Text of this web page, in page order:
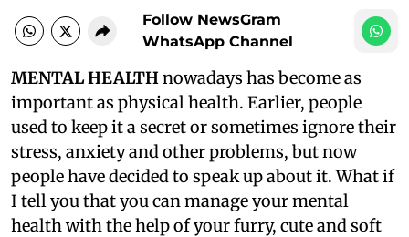
Follow NewsGram
WhatsApp Channel
MENTAL HEALTHnowadays has become as
important as physical health. Earlier, people
used to keep it a secret or sometimes ignore their
stress, anxiety and other problems, but now
people have decided to speak up about it. What if
I tell you that you can manage your mental
health with the help of your furry, cute and soft